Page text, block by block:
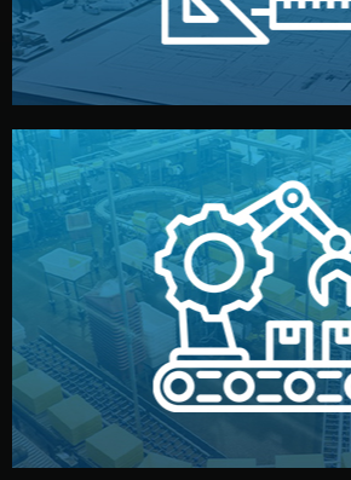
Production &
We supervise production directly
production samples, on-site
reports keep you updated. All items
quality control before